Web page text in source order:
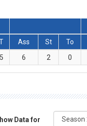
Ass St To
5 6 2 0
Data for